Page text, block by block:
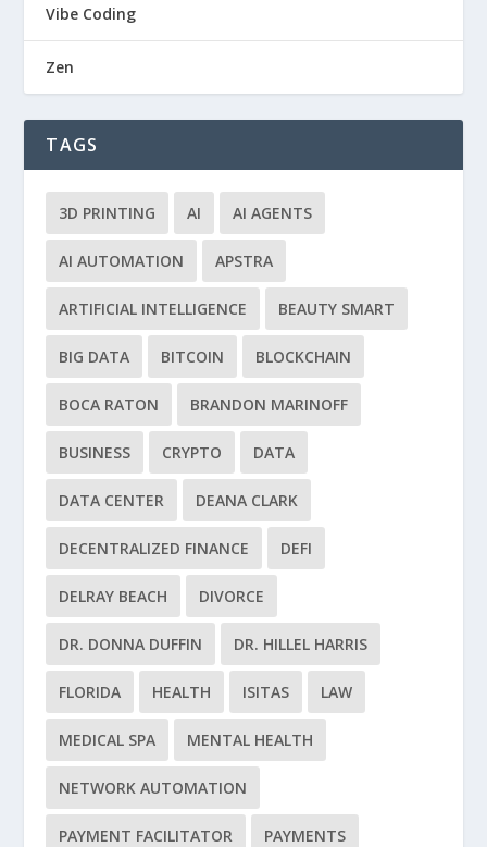
Vibe Coding
Zen
TAGS
3D PRINTING AI AI AGENTS
AI AUTOMATION APSTRA
ARTIFICIAL INTELLIGENCE BEAUTY SMART
BIG DATA BITCOIN BLOCKCHAIN
BOCA RATON BRANDON MARINOFF
BUSINESS CRYPTO DATA
DATA CENTER DEANA CLARK
DECENTRALIZED FINANCE DEFI
DELRAY BEACH DIVORCE
DR. DONNA DUFFIN DR. HILLEL HARRIS
FLORIDA HEALTH ISITAS LAW
MEDICAL SPA MENTAL HEALTH
NETWORK AUTOMATION
PAYMENT FACILITATOR PAYMENTS